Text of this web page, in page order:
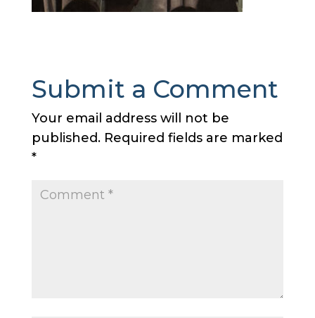
Submit a Comment
Your email address will not be
published. Required fields are marked
*